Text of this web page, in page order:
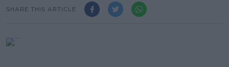
SHARE THIS ARTICLE